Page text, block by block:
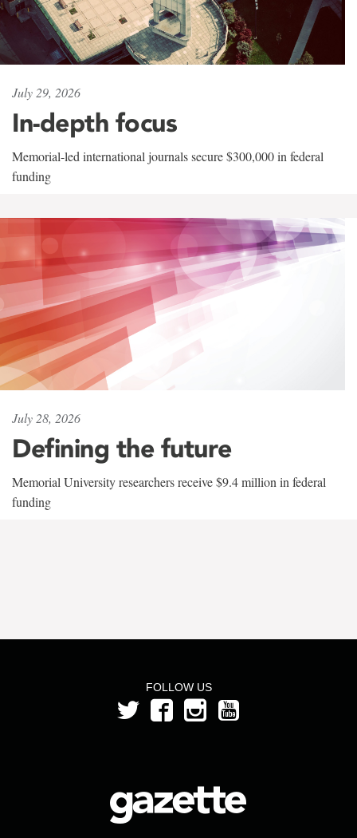
July 29, 2026
In-depth focus
Memorial-led international journals secure $300,000 in federal
funding
July 28, 2026
Defining the future
Memorial University researchers receive $9.4 million in federal
funding
FOLLOW US